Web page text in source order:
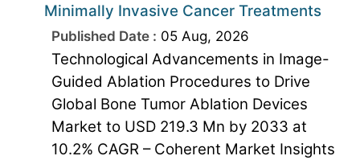
Minimally Invasive Cancer Treatments
Published Date : 05 Aug, 2026
Technological Advancements in Image-
Guided Ablation Procedures to Drive
Global Bone Tumor Ablation Devices
Market to USD 219.3 Mn by 2033 at
10.2% CAGR – Coherent Market Insights